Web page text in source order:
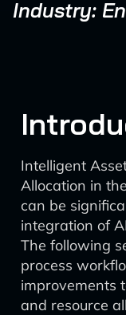
Industry:
Intelligent
Allocation in
can be
integration of
The following
process
improvements
and resource